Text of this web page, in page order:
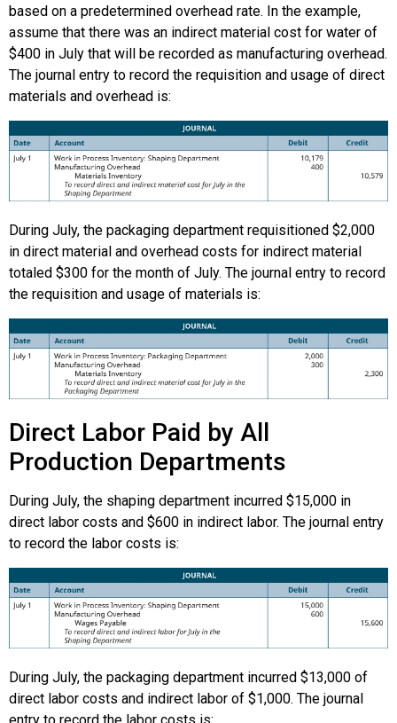
based on a predetermined overhead rate. In the example,
assume that there was an indirect material cost for water of
$400 in July that will be recorded as manufacturing overhead.
The journal entry to record the requisition and usage of direct
materials and overhead is:
During July, the packaging department requisitioned $2,000
in direct material and overhead costs for indirect material
totaled $300 for the month of July. The journal entry to record
the requisition and usage of materials is:
Direct Labor Paid by All
Production Departments
During July, the shaping department incurred $15,000 in
direct labor costs and $600 in indirect labor. The journal entry
to record the labor costs is:
During July, the packaging department incurred $13,000 of
direct labor costs and indirect labor of $1,000. The journal